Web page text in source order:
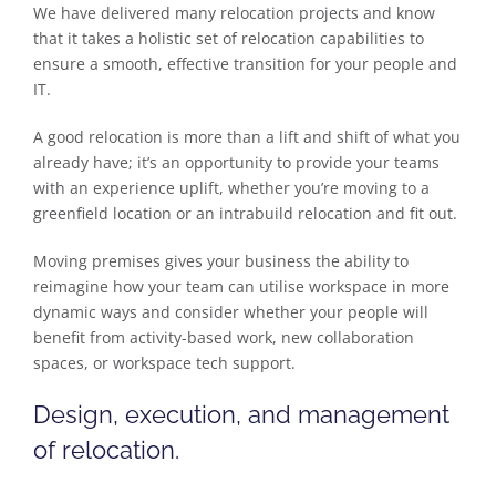
We have delivered many relocation projects and know
that it takes a holistic set of relocation capabilities to
ensure a smooth, effective transition for your people and
IT.
A good relocation is more than a lift and shift of what you
already have; it’s an opportunity to provide your teams
with an experience uplift, whether you’re moving to a
greenfield location or an intrabuild relocation and fit out.
Moving premises gives your business the ability to
reimagine how your team can utilise workspace in more
dynamic ways and consider whether your people will
benefit from activity-based work, new collaboration
spaces, or workspace tech support.
Design, execution, and management
of relocation.